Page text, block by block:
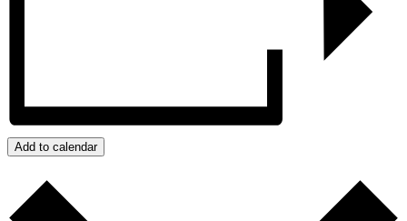
Add to calendar